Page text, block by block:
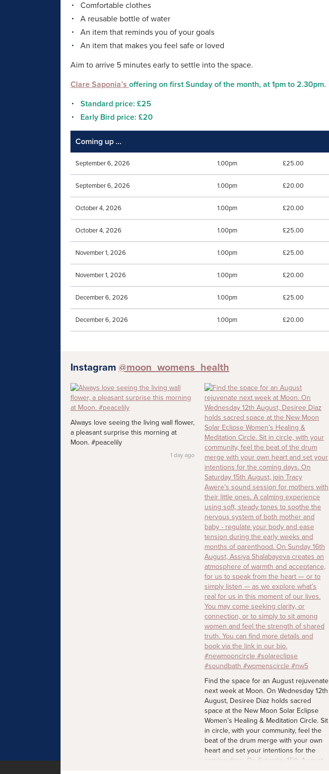
Comfortable clothes
A reusable bottle of water
An item that reminds you of your goals
An item that makes you feel safe or loved
Aim to arrive 5 minutes early to settle into the space.
Clare Saponia’s offering on first Sunday of the month, at 1pm to 2.30pm.
Standard price: £25
Early Bird price: £20
Coming up …
September 6, 2026 1.00pm £25.00
September 6, 2026 1.00pm £20.00
October 4, 2026 1.00pm £20.00
October 4, 2026 1.00pm £25.00
November 1, 2026 1.00pm £25.00
November 1, 2026 1.00pm £20.00
December 6, 2026 1.00pm £25.00
December 6, 2026 1.00pm £20.00
Instagram @moon_womens_health
Always love seeing the living wall flower,
a pleasant surprise this morning at
Moon. #peacelily
1 day ago
Find the space for an August rejuvenate
next week at Moon. On Wednesday 12th
August, Desiree Diaz holds sacred
space at the New Moon Solar Eclipse
Women’s Healing & Meditation Circle. Sit
in circle, with your community, feel the
beat of the drum merge with your own
heart and set your intentions for the
coming days. On Saturday 15th August,